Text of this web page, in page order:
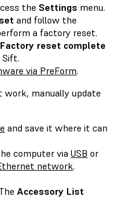
the Settings menu.
and follow the
a factory reset.
Factory reset complete
Sift.
via PreForm.
work, manually update
and save it where it can
computer via USB or
network.
Accessory List